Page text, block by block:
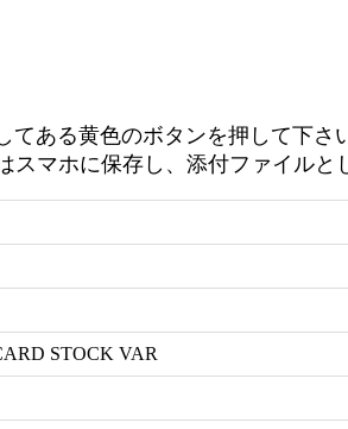
ある黄色のボタンを押して下さ
マホに保存し、添付ファイルと
STOCK VAR